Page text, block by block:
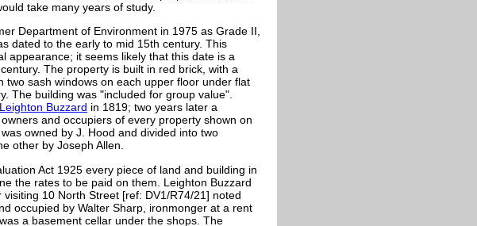
take many years of study.
Department of Environment in 1975 as Grade II,
dated to the early to mid 15th century. This
appearance; it seems likely that this date is a
The property is built in red brick, with a
two sash windows on each upper floor under flat
The building was "included for group value".
Buzzard in 1819; two years later a
and occupiers of every property shown on
owned by J. Hood and divided into two
other by Joseph Allen.
Act 1925 every piece of land and building in
the rates to be paid on them. Leighton Buzzard
10 North Street [ref: DV1/R74/21] noted
occupied by Walter Sharp, ironmonger at a rent
a basement cellar under the shops. The